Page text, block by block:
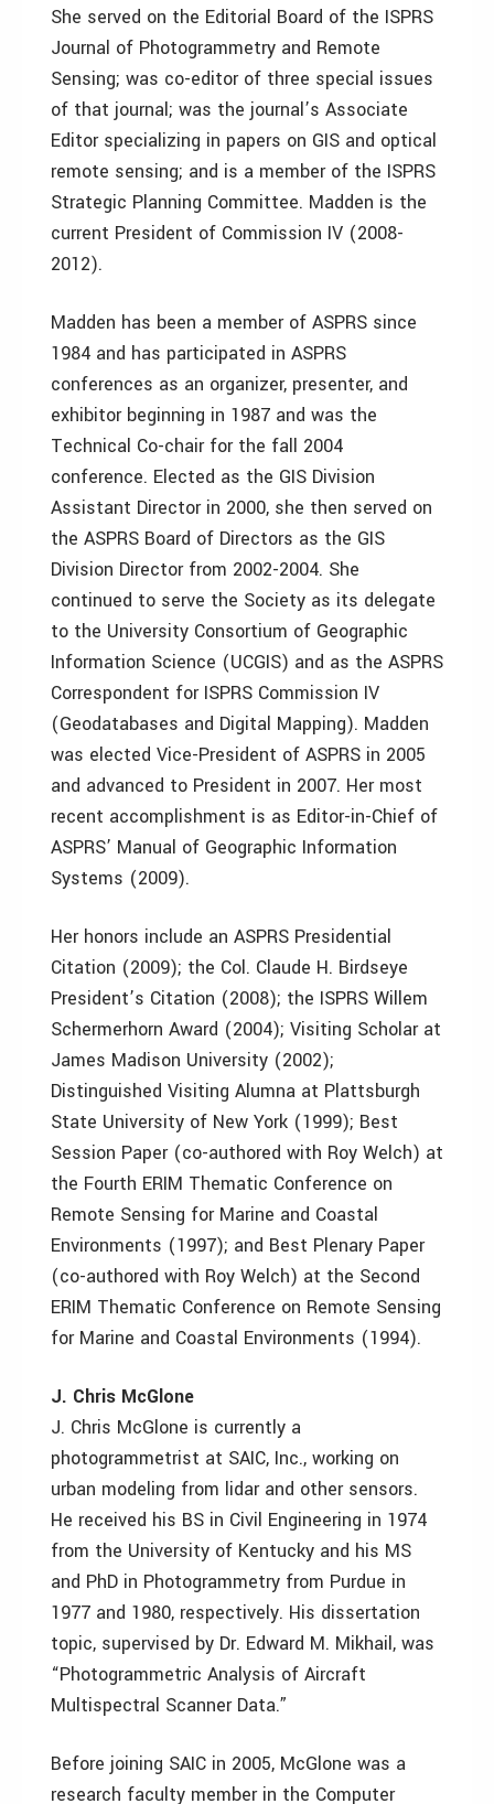
She served on the Editorial Board of the ISPRS
Journal of Photogrammetry and Remote
Sensing; was co-editor of three special issues
of that journal; was the journal’s Associate
Editor specializing in papers on GIS and optical
remote sensing; and is a member of the ISPRS
Strategic Planning Committee. Madden is the
current President of Commission IV (2008-
2012).
Madden has been a member of ASPRS since
1984 and has participated in ASPRS
conferences as an organizer, presenter, and
exhibitor beginning in 1987 and was the
Technical Co-chair for the fall 2004
conference. Elected as the GIS Division
Assistant Director in 2000, she then served on
the ASPRS Board of Directors as the GIS
Division Director from 2002-2004. She
continued to serve the Society as its delegate
to the University Consortium of Geographic
Information Science (UCGIS) and as the ASPRS
Correspondent for ISPRS Commission IV
(Geodatabases and Digital Mapping). Madden
was elected Vice-President of ASPRS in 2005
and advanced to President in 2007. Her most
recent accomplishment is as Editor-in-Chief of
ASPRS’ Manual of Geographic Information
Systems (2009).
Her honors include an ASPRS Presidential
Citation (2009); the Col. Claude H. Birdseye
President’s Citation (2008); the ISPRS Willem
Schermerhorn Award (2004); Visiting Scholar at
James Madison University (2002);
Distinguished Visiting Alumna at Plattsburgh
State University of New York (1999); Best
Session Paper (co-authored with Roy Welch) at
the Fourth ERIM Thematic Conference on
Remote Sensing for Marine and Coastal
Environments (1997); and Best Plenary Paper
(co-authored with Roy Welch) at the Second
ERIM Thematic Conference on Remote Sensing
for Marine and Coastal Environments (1994).
J. Chris McGlone
J. Chris McGlone is currently a
photogrammetrist at SAIC, Inc., working on
urban modeling from lidar and other sensors.
He received his BS in Civil Engineering in 1974
from the University of Kentucky and his MS
and PhD in Photogrammetry from Purdue in
1977 and 1980, respectively. His dissertation
topic, supervised by Dr. Edward M. Mikhail, was
“Photogrammetric Analysis of Aircraft
Multispectral Scanner Data.”
Before joining SAIC in 2005, McGlone was a
research faculty member in the Computer